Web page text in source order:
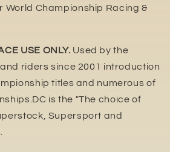
World Championship Racing &
USE ONLY. Used by the
riders since 2001 introduction
titles and numerous of
is the "The choice of
Supersport and